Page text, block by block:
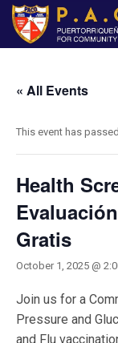
« All Events
This event has
Health
Gratis
October 1, 2025 @
Join us for a
Pressure and
and Flu